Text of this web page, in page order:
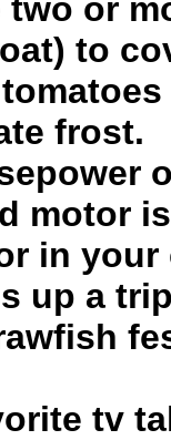
two or
to
frost.
motor
in your
up a
tv